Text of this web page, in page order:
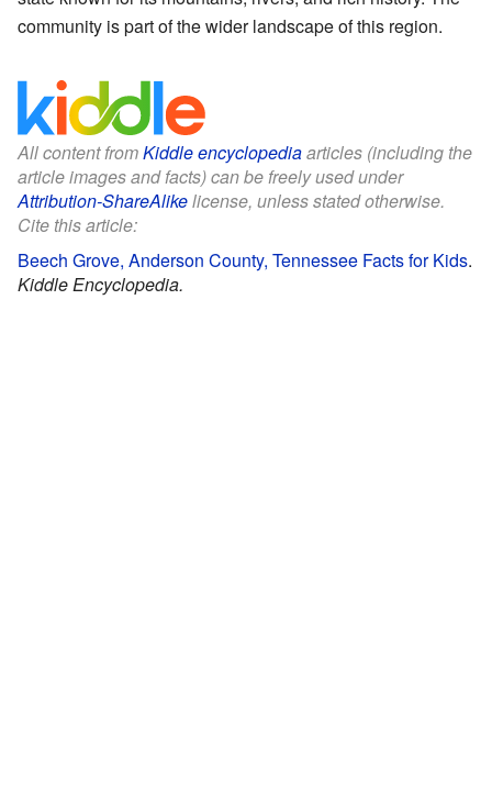
community is part of the wider landscape of this region.
All content fromKiddle encyclopediaarticles (including the
article images and facts) can be freely used under
Attribution-ShareAlikelicense, unless stated otherwise.
Cite this article:
Beech Grove, Anderson County, Tennessee Facts for Kids.
Kiddle Encyclopedia.